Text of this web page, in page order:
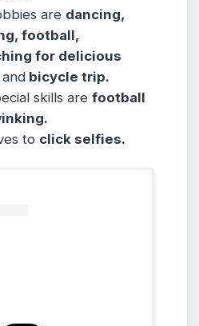
are dancing,
football,
for delicious
and bicycle trip.
skills arefootball
to click selfies.